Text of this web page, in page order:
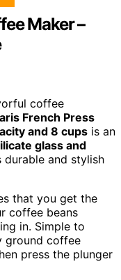
Maker –
coffee
French Press
and 8 cups is an
glass and
durable and stylish
that you get the
coffee beans
in. Simple to
ground coffee
press the plunger